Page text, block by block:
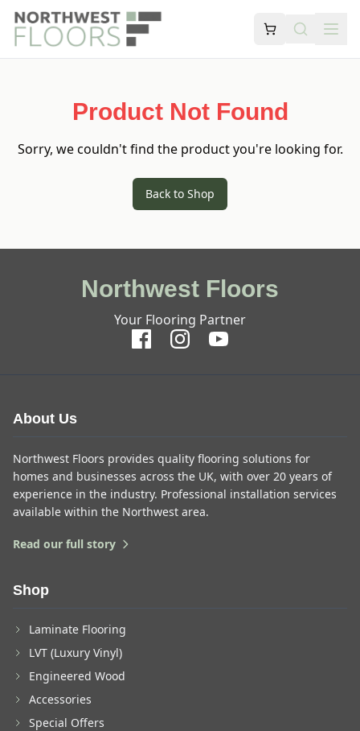
Product Not Found
Sorry, we couldn't find the product you're looking for.
Back to Shop
Northwest Floors
Your Flooring Partner
About Us
Northwest Floors provides quality flooring solutions for
homes and businesses across the UK, with over 20 years of
experience in the industry. Professional installation services
available within the Northwest area.
Read our full story
Shop
Laminate Flooring
LVT (Luxury Vinyl)
Engineered Wood
Accessories
Special Offers